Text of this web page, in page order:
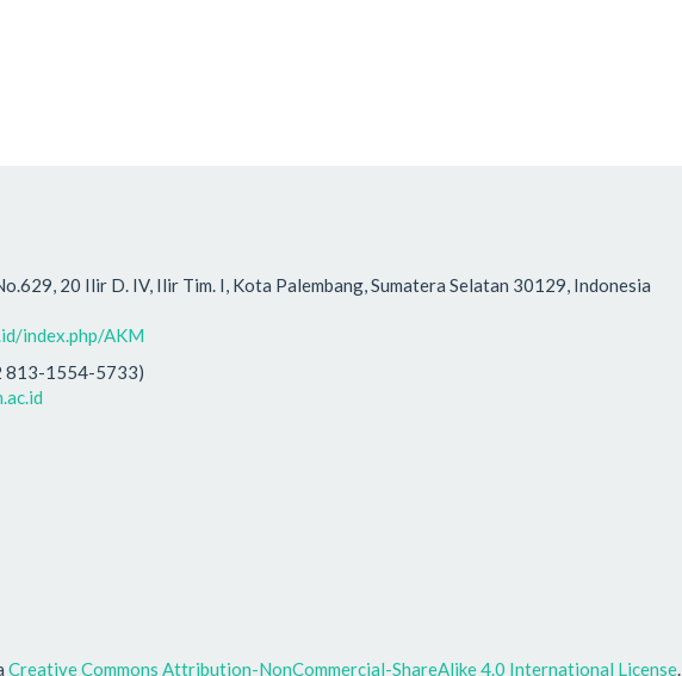
20 Ilir D. IV, Ilir Tim. I, Kota Palembang, Sumatera Selatan 30129, Indonesia
index.php/AKM
813-1554-5733)
Creative Commons Attribution-NonCommercial-ShareAlike 4.0 International License.